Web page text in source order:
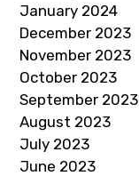
January 2024
December 2023
November 2023
October 2023
September 2023
August 2023
July 2023
June 2023